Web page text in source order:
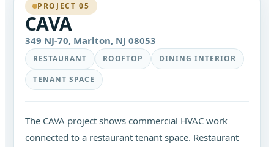
PROJECT 05
CAVA
349 NJ-70, Marlton, NJ 08053
RESTAURANT ROOFTOP
DINING INTERIOR
TENANT SPACE
The CAVA project shows commercial HVAC work
connected to a restaurant tenant space. Restaurant